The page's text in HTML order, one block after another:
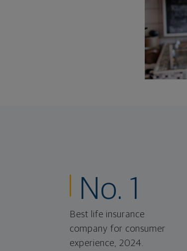
No. 1
Best life insurance
company for consumer
experience, 2024.